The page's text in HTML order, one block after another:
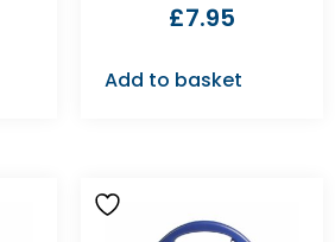
£7.95
Add to basket